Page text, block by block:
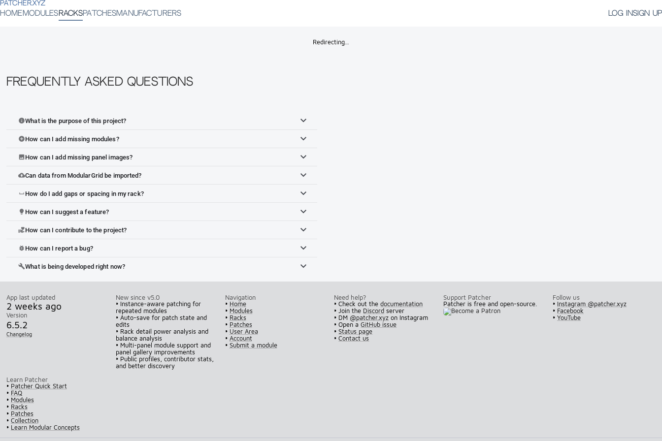
PATCHER.XYZ
HOME MODULES RACKSPATCHESMANUFACTURERS LOG INSIGN UP
Redirecting…
Frequently Asked Questions
infoWhat is the purpose of this project?
add_circleHow can I add missing modules?
imageHow can I add missing panel images?
cloud_uploadCan data from ModularGrid be imported?
space_bar How do I add gaps or spacing in my rack?
lightbulb How can I suggest a feature?
volunteer_activismHow can I contribute to the project?
bug_report How can I report a bug?
buildWhat is being developed right now?
App last updated
2 weeks ago
Version
6.5.2
Changelog
New since v5.0
• Instance-aware patching for
repeated modules
• Auto-save for patch state and
edits
• Rack detail power analysis and
balance analysis
• Multi-panel module support and
panel gallery improvements
• Public profiles, contributor stats,
and better discovery
Navigation
• Home
• Modules
• Racks
• Patches
• User Area
• Account
• Submit a module
Need help?
• Check out thedocumentation
• Join the Discord server
• DM @patcher.xyz on Instagram
• Open aGitHub issue
•Status page
•Contact us
Support Patcher
Patcher is free and open-source.
Follow us
• Instagram @patcher.xyz
• Facebook
•YouTube
Learn Patcher
• Patcher Quick Start
• FAQ
• Modules
• Racks
• Patches
• Collection
• Learn Modular Concepts